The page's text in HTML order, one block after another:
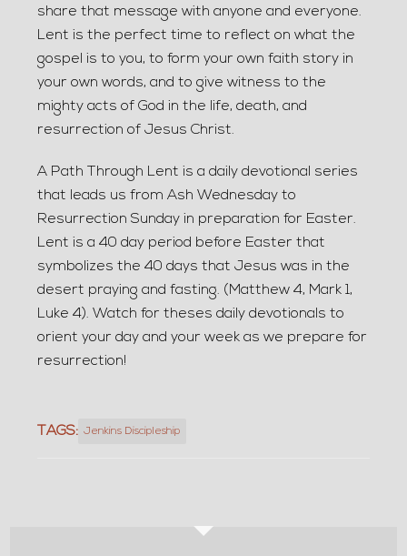
share that message with anyone and everyone.
Lent is the perfect time to reflect on what the
gospel is to you, to form your own faith story in
your own words, and to give witness to the
mighty acts of God in the life, death, and
resurrection of Jesus Christ.
A Path Through Lent is a daily devotional series
that leads us from Ash Wednesday to
Resurrection Sunday in preparation for Easter.
Lent is a 40 day period before Easter that
symbolizes the 40 days that Jesus was in the
desert praying and fasting. (Matthew 4, Mark 1,
Luke 4). Watch for theses daily devotionals to
orient your day and your week as we prepare for
resurrection!
TAGS: Jenkins Discipleship